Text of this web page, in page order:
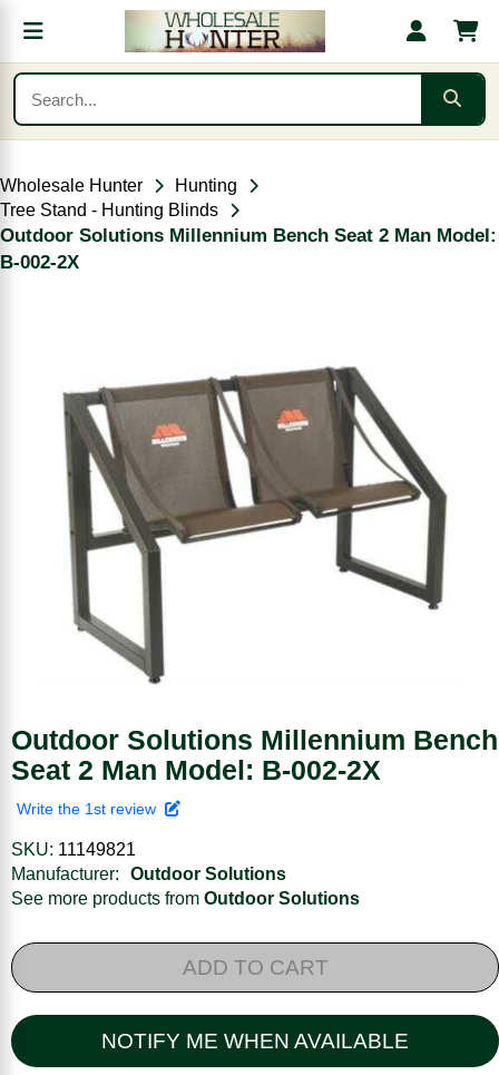
Wholesale Hunter
Hunting
Tree Stand - Hunting Blinds
Outdoor Solutions Millennium Bench Seat 2 Man Model:
B-002-2X
Outdoor Solutions Millennium Bench
Seat 2 Man Model: B-002-2X
Write the 1st review
SKU: 11149821
Manufacturer:
Outdoor Solutions
See more products from Outdoor Solutions
ADD TO CART
NOTIFY ME WHEN AVAILABLE